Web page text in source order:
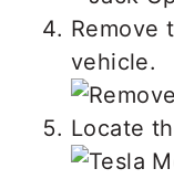
Remove
vehicle.
Locate